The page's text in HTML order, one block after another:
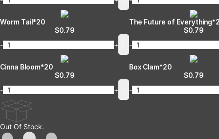
Worm Tail*20
$0.79
-
+
The Future of
$0.79
-
Cinna Bloom*20
$0.79
-
+
Box Clam*20
$0.79
-
Out Of Stock.